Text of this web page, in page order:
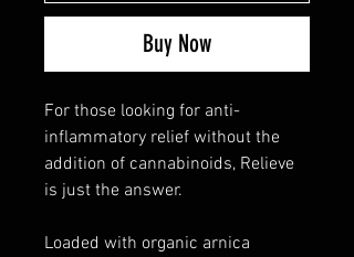
Buy Now
For those looking for anti-
inflammatory relief without the
addition of cannabinoids, Relieve
is just the answer.
Loaded with organic arnica